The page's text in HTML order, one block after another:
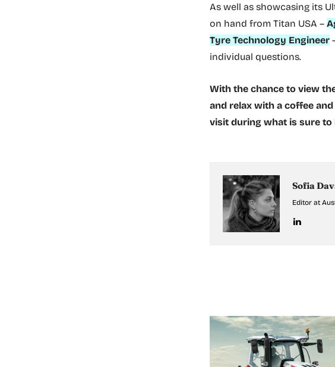
As well as showcasing its
on hand from Titan USA –
Tyre Technology Engineer
individual questions.
With the chance to view
and relax with a coffee
visit during what is sure to
Sofia
Editor at